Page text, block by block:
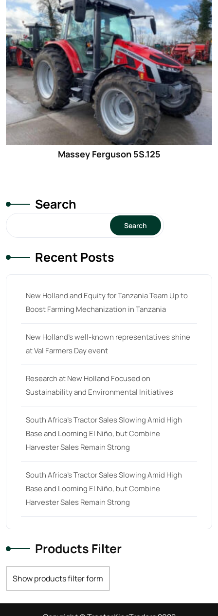
Massey Ferguson 5S.125
Search
Search
Recent Posts
New Holland and Equity for Tanzania Team Up to
Boost Farming Mechanization in Tanzania
New Holland’s well-known representatives shine
at Val Farmers Day event
Research at New Holland Focused on
Sustainability and Environmental Initiatives
South Africa’s Tractor Sales Slowing Amid High
Base and Looming El Niño, but Combine
Harvester Sales Remain Strong
South Africa’s Tractor Sales Slowing Amid High
Base and Looming El Niño, but Combine
Harvester Sales Remain Strong
Products Filter
Show products filter form